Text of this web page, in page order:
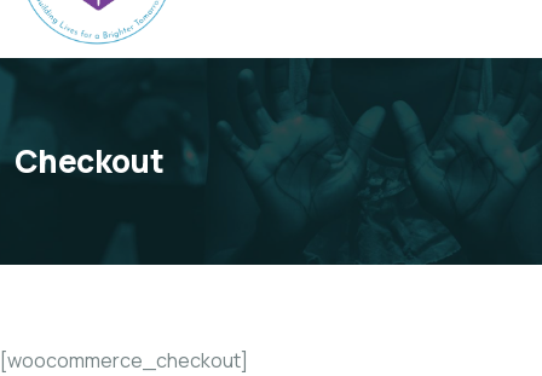
Checkout
[woocommerce_checkout]